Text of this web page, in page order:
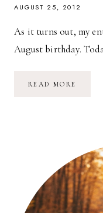
AUGUST 25, 2012
As it turns out, my
August birthday.
READ MORE